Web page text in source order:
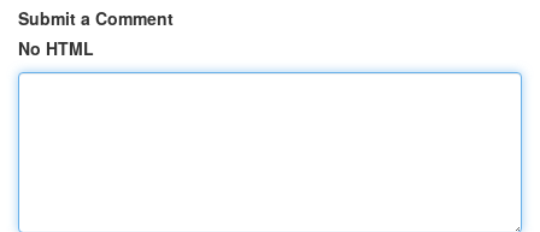
Submit a Comment
No HTML